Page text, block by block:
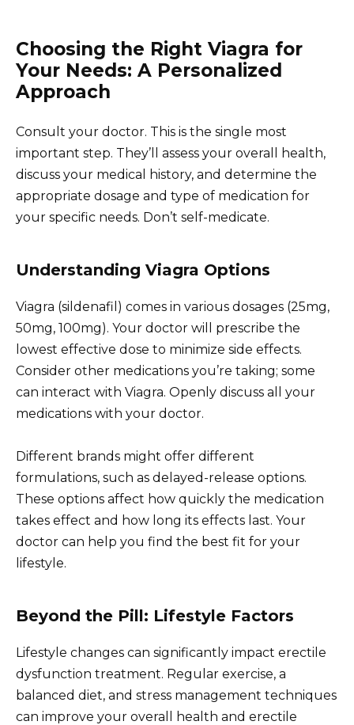
Choosing the Right Viagra for
Your Needs: A Personalized
Approach
Consult your doctor. This is the single most
important step. They’ll assess your overall health,
discuss your medical history, and determine the
appropriate dosage and type of medication for
your specific needs. Don’t self-medicate.
Understanding Viagra Options
Viagra (sildenafil) comes in various dosages (25mg,
50mg, 100mg). Your doctor will prescribe the
lowest effective dose to minimize side effects.
Consider other medications you’re taking; some
can interact with Viagra. Openly discuss all your
medications with your doctor.
Different brands might offer different
formulations, such as delayed-release options.
These options affect how quickly the medication
takes effect and how long its effects last. Your
doctor can help you find the best fit for your
lifestyle.
Beyond the Pill: Lifestyle Factors
Lifestyle changes can significantly impact erectile
dysfunction treatment. Regular exercise, a
balanced diet, and stress management techniques
can improve your overall health and erectile